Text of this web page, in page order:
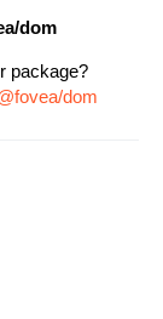
dom
package?
dom